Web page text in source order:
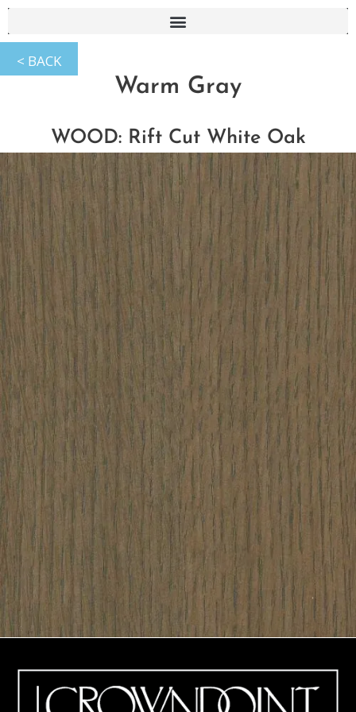
Warm Gray
WOOD: Rift Cut White Oak